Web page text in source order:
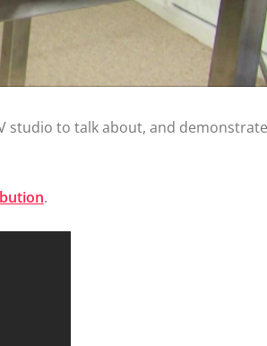
studio to talk about, and
.